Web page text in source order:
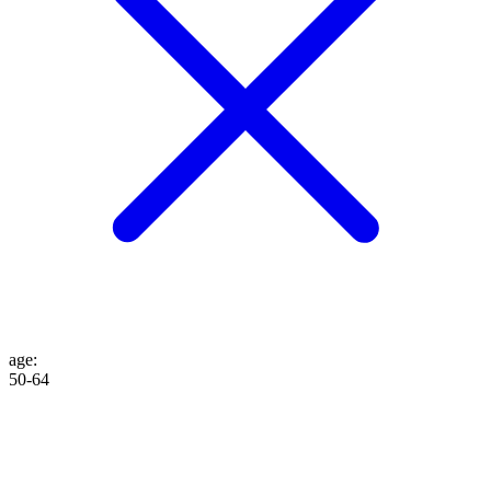
age:
50-64